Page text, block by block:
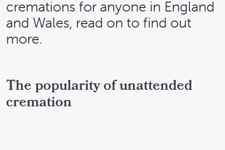
cremations for anyone in England
and Wales, read on to find out
more.
The popularity of unattended
cremation